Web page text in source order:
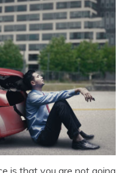
is that you are not going